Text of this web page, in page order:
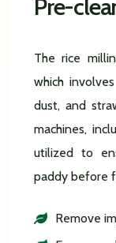
Pre-
The rice
which
dust, and
machines,
utilized to
paddy before
Remove